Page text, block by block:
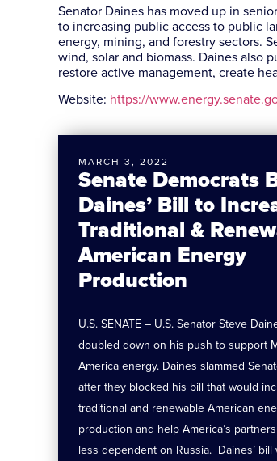
Senator Daines has moved up in
to increasing public access to public
energy, mining, and forestry sectors.
wind, solar and biomass. Daines also
restore active management, create
Website: https://
Senate Democrats
Daines’ Bill to
Traditional &
American Energy
Production
MARCH 3, 2022
U.S. SENATE – U.S. Senator Steve
doubled down on his push to support
America energy. Daines slammed
after they blocked his bill that would
traditional and renewable American
production and help America’s
less dependent on Russia. Daines’